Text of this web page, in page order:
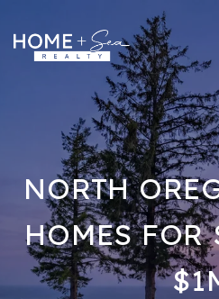
NORTH
HOMES FOR